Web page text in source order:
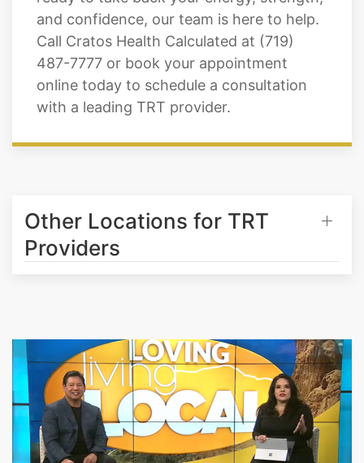
and confidence, our team is here to help.
Call Cratos Health Calculated at (719)
487-7777 or book your appointment
online today to schedule a consultation
with a leading TRT provider.
Other Locations for TRT
Providers